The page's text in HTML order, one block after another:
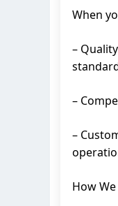
When
–
–
–
How